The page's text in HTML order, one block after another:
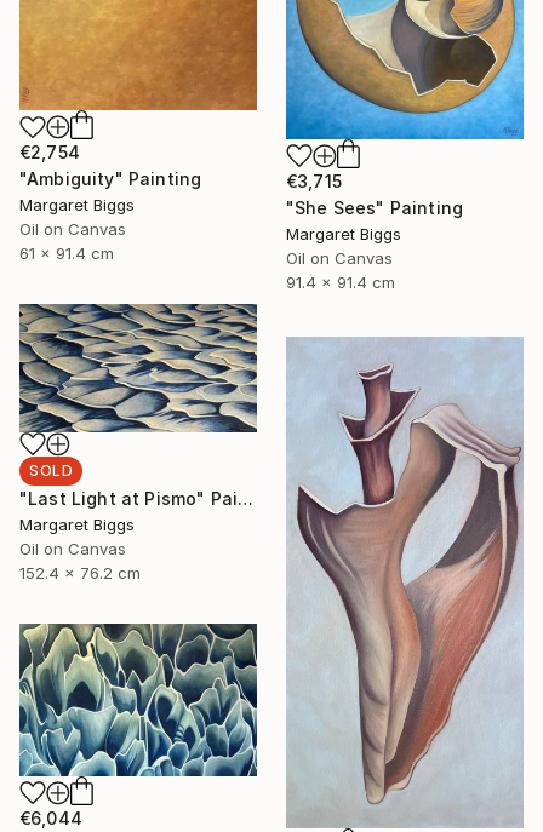
€2,754
"Ambiguity" Painting
Margaret Biggs
Oil on Canvas
61 x 91.4 cm
€3,715
"She Sees" Painting
Margaret Biggs
Oil on Canvas
91.4 x 91.4 cm
SOLD
"Last Light at Pismo" Painting
Margaret Biggs
Oil on Canvas
152.4 x 76.2 cm
€6,044